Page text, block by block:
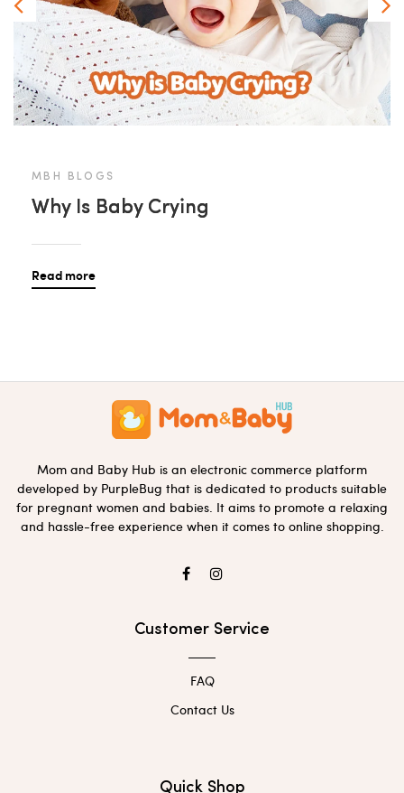
MBH BLOGS
Why Is Baby Crying
Read more
Mom and Baby Hub is an electronic commerce platform
developed by PurpleBug that is dedicated to products suitable
for pregnant women and babies. It aims to promote a relaxing
and hassle-free experience when it comes to online shopping.
Customer Service
FAQ
Contact Us
Quick Shop